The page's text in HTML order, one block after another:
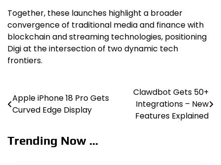
Together, these launches highlight a broader
convergence of traditional media and finance with
blockchain and streaming technologies, positioning
Digi at the intersection of two dynamic tech
frontiers.
Post
navigation
Apple iPhone 18 Pro Gets
Curved Edge Display
Clawdbot Gets 50+
Integrations – New
Features Explained
Trending Now ...